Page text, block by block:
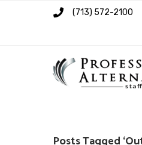
(713) 572-2100
Posts Tagged